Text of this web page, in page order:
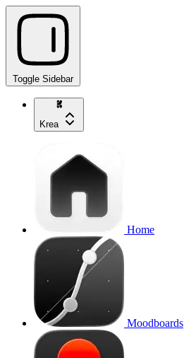
Toggle Sidebar
Krea
Home
Moodboards